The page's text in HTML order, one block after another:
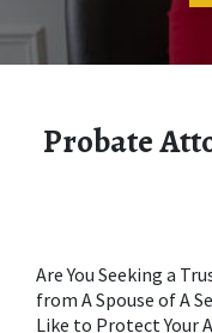
Probate
Are You Seeking a
from A Spouse of A
Like to Protect Your